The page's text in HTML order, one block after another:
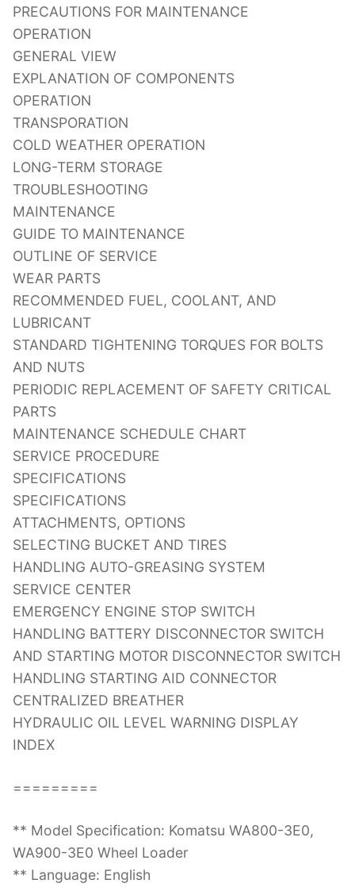
PRECAUTIONS FOR MAINTENANCE
OPERATION
GENERAL VIEW
EXPLANATION OF COMPONENTS
OPERATION
TRANSPORATION
COLD WEATHER OPERATION
LONG-TERM STORAGE
TROUBLESHOOTING
MAINTENANCE
GUIDE TO MAINTENANCE
OUTLINE OF SERVICE
WEAR PARTS
RECOMMENDED FUEL, COOLANT, AND
LUBRICANT
STANDARD TIGHTENING TORQUES FOR BOLTS
AND NUTS
PERIODIC REPLACEMENT OF SAFETY CRITICAL
PARTS
MAINTENANCE SCHEDULE CHART
SERVICE PROCEDURE
SPECIFICATIONS
SPECIFICATIONS
ATTACHMENTS, OPTIONS
SELECTING BUCKET AND TIRES
HANDLING AUTO-GREASING SYSTEM
SERVICE CENTER
EMERGENCY ENGINE STOP SWITCH
HANDLING BATTERY DISCONNECTOR SWITCH
AND STARTING MOTOR DISCONNECTOR SWITCH
HANDLING STARTING AID CONNECTOR
CENTRALIZED BREATHER
HYDRAULIC OIL LEVEL WARNING DISPLAY
INDEX
=========
** Model Specification: Komatsu WA800-3E0,
WA900-3E0 Wheel Loader
** Language: English